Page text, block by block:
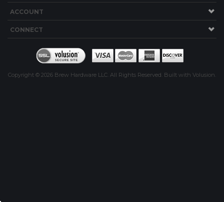
ACCOUNT
CONNECT
Copyright © 2026 Brew Hardware LLC. All Rights Reserved. Built with Volusion.